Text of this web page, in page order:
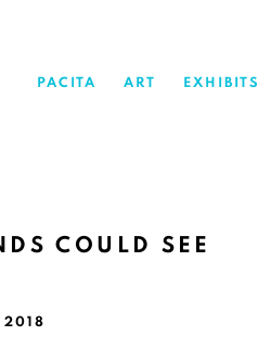
PACITA ART EXHIBITS
COULD SEE
2018